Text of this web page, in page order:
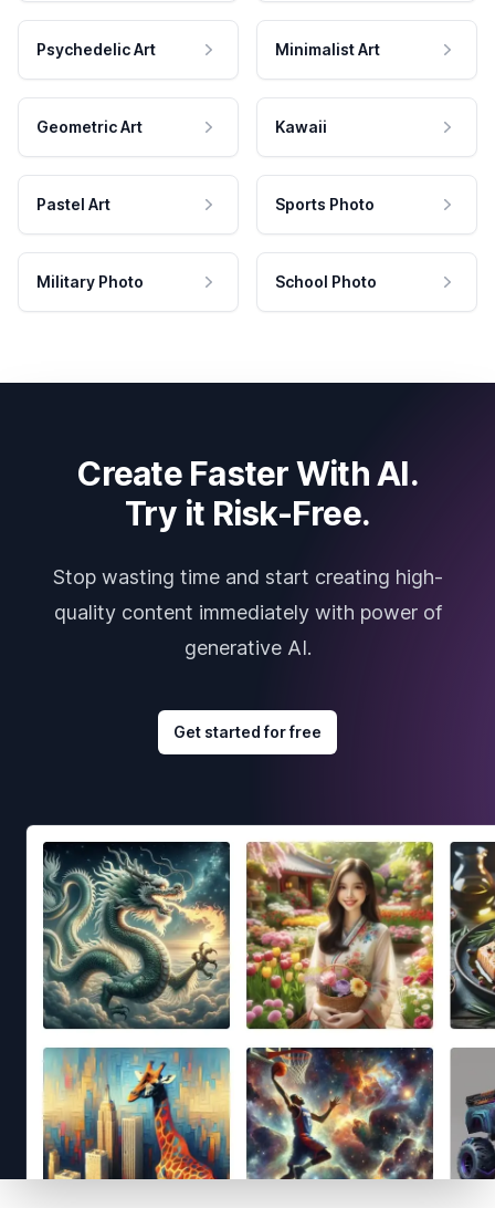
Psychedelic Art Minimalist Art
Geometric Art Kawaii
Pastel Art Sports Photo
Military Photo School Photo
Create Faster With AI.
Try it Risk-Free.
Stop wasting time and start creating high-
quality content immediately with power of
generative AI.
Get started for free